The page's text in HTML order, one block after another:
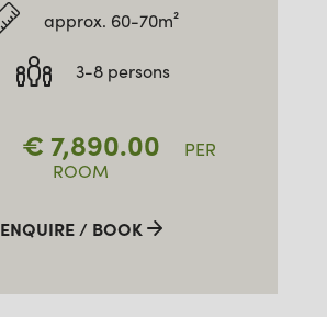
approx. 60-70m²
3-8 persons
€ 7,890.00
PER
ROOM
ENQUIRE / BOOK